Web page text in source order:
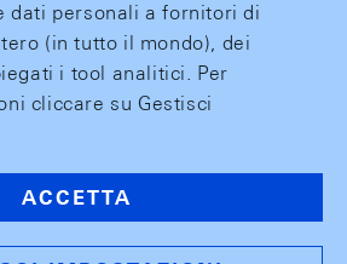
dati personali a fornitori di
(in tutto il mondo), dei
i tool analitici. Per
cliccare su Gestisci
ACCETTA